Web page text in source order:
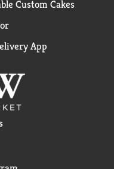
Custom Cakes
App